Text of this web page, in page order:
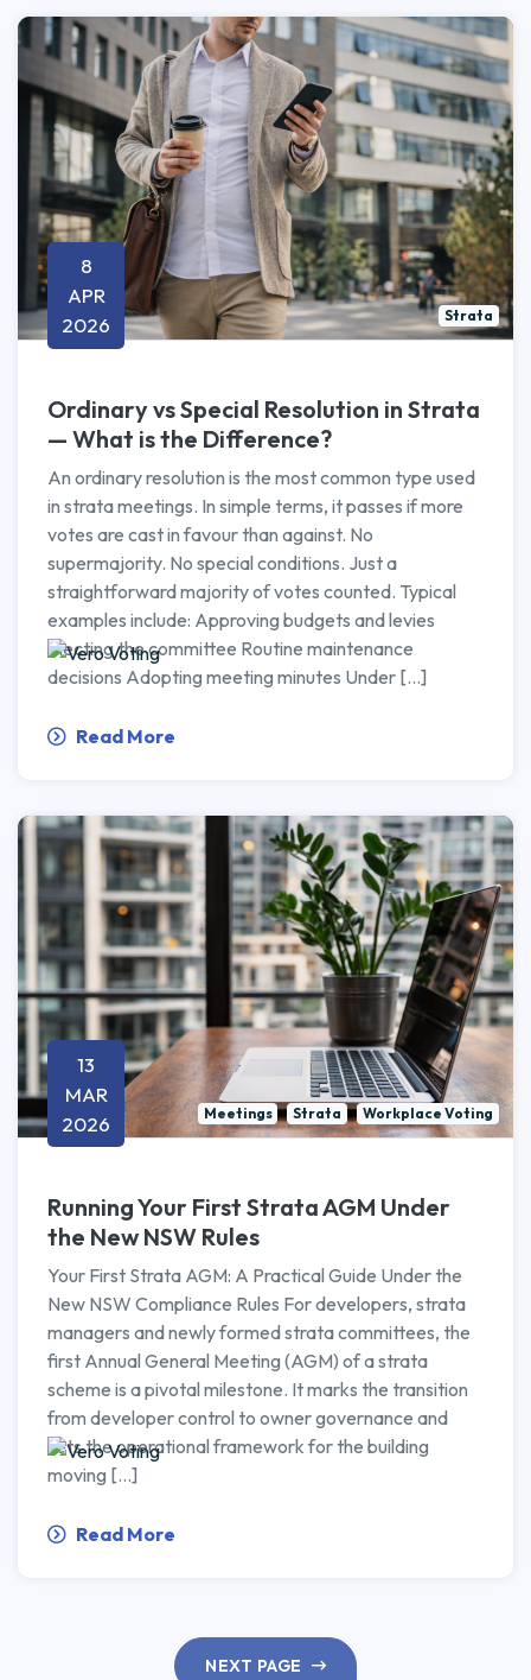
8
APR
2026
Strata
Ordinary vs Special Resolution in Strata
— What is the Difference?
An ordinary resolution is the most common type used
in strata meetings. In simple terms, it passes if more
votes are cast in favour than against. No
supermajority. No special conditions. Just a
straightforward majority of votes counted. Typical
examples include: Approving budgets and levies
Electing the committee Routine maintenance
decisions Adopting meeting minutes Under […]
Read More
13
MAR
2026
Meetings Strata Workplace Voting
Running Your First Strata AGM Under
the New NSW Rules
Your First Strata AGM: A Practical Guide Under the
New NSW Compliance Rules For developers, strata
managers and newly formed strata committees, the
first Annual General Meeting (AGM) of a strata
scheme is a pivotal milestone. It marks the transition
from developer control to owner governance and
sets the operational framework for the building
moving […]
Read More
NEXT PAGE